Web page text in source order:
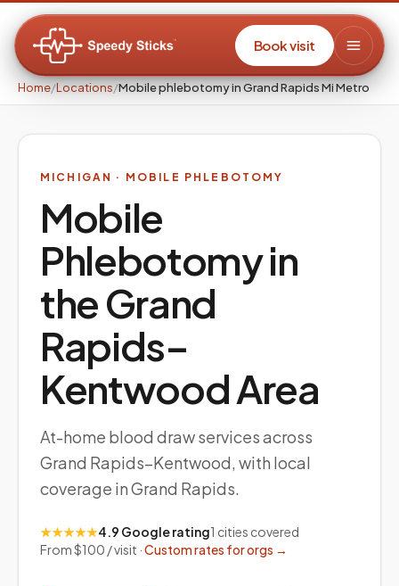
Book visit
Home/Locations/Mobile phlebotomy in Grand Rapids Mi Metro
MICHIGAN · MOBILE PHLEBOTOMY
Mobile
Phlebotomy in
theGrand
Rapids–
KentwoodArea
At-home blood draw services across
Grand Rapids–Kentwood, with local
coverage in Grand Rapids.
★★★★★4.9 Google rating1 cities covered
From $100 / visit ·Custom rates for orgs →